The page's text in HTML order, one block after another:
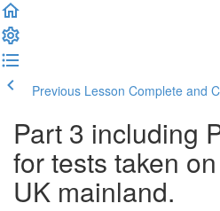
Previous Lesson Complete and
Part 3 including
for tests taken
UK mainland.